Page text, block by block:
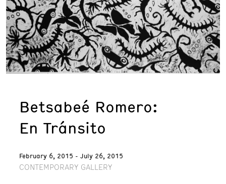
GIVE
Today’s Hours
Event
Betsabeé Romero:
En Tránsito
February 6, 2015 - July 26, 2015
CONTEMPORARY GALLERY